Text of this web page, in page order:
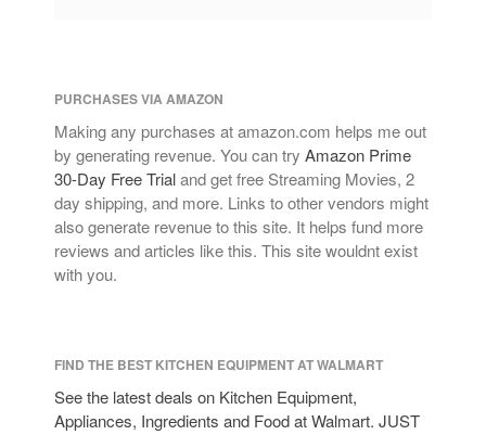
PURCHASES VIA AMAZON
Making any purchases at amazon.com helps me out
by generating revenue. You can try Amazon Prime
30-Day Free Trialand get free Streaming Movies, 2
day shipping, and more. Links to other vendors might
also generate revenue to this site. It helps fund more
reviews and articles like this. This site wouldnt exist
with you.
FIND THE BEST KITCHEN EQUIPMENT AT WALMART
See the latest deals on Kitchen Equipment,
Appliances, Ingredients and Food at Walmart. JUST